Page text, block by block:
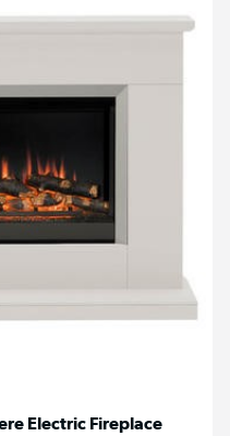
Electric Fireplace